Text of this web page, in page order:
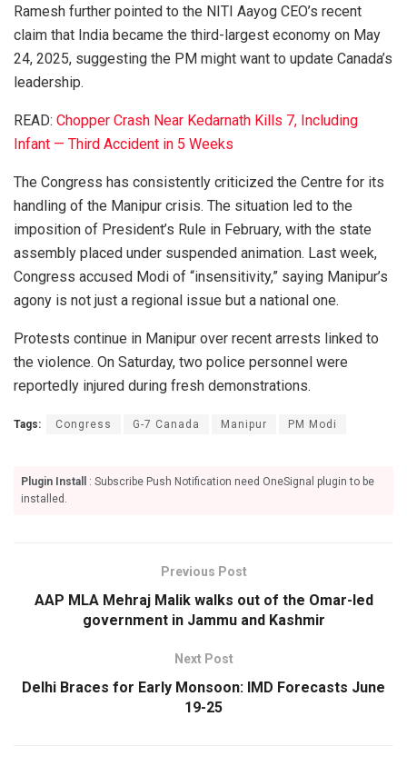
Ramesh further pointed to the NITI Aayog CEO’s recent
claim that India became the third-largest economy on May
24, 2025, suggesting the PM might want to update Canada’s
leadership.
READ: Chopper Crash Near Kedarnath Kills 7, Including
Infant — Third Accident in 5 Weeks
The Congress has consistently criticized the Centre for its
handling of the Manipur crisis. The situation led to the
imposition of President’s Rule in February, with the state
assembly placed under suspended animation. Last week,
Congress accused Modi of “insensitivity,” saying Manipur’s
agony is not just a regional issue but a national one.
Protests continue in Manipur over recent arrests linked to
the violence. On Saturday, two police personnel were
reportedly injured during fresh demonstrations.
Tags: Congress G-7 Canada Manipur PM Modi
Plugin Install
: Subscribe Push Notification need OneSignal plugin to be
installed.
Previous Post
AAP MLA Mehraj Malik walks out of the Omar-led
government in Jammu and Kashmir
Next Post
Delhi Braces for Early Monsoon: IMD Forecasts June
19-25